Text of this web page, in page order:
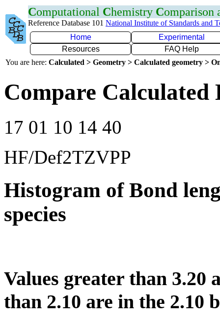
Computational Chemistry Comparison
Reference Database 101 National Institute of Standards and
Home
Experimental
Resources
FAQ Help
You are here: Calculated > Geometry > Calculated geometry >
Compare
17 01 10 14 40
HF/Def2TZVPP
Histogram of Bond
species
Values greater than 3.20
than 2.10 are in the 2.10